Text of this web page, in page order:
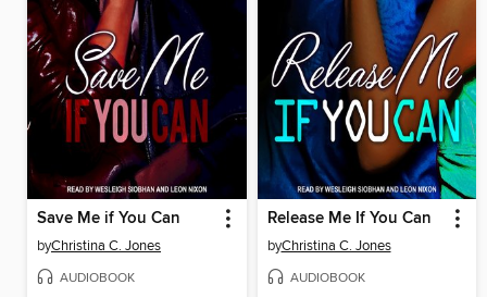
Save Me if You Can
byChristina C. Jones
AUDIOBOOK
Release Me If You Can
byChristina C. Jones
AUDIOBOOK